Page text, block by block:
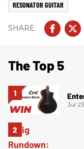
RESONATOR GUITAR
The Top 5
Jul